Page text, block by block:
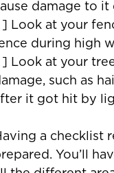
damage to it
[ ] Look at your
during high
[ ] Look at your
such as
it got hit by
a checklist
You’ll